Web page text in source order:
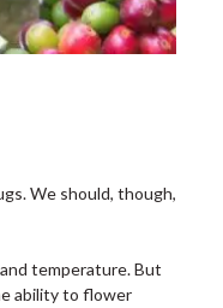
We should, though,
temperature. But
ability to flower